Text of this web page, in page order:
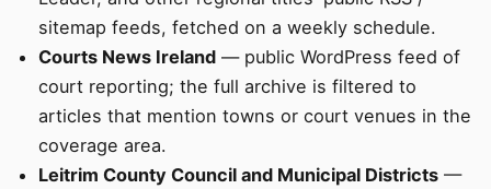
sitemap feeds, fetched on a weekly schedule.
Courts News Ireland — public WordPress feed of
court reporting; the full archive is filtered to
articles that mention towns or court venues in the
coverage area.
Leitrim County Council and Municipal Districts —